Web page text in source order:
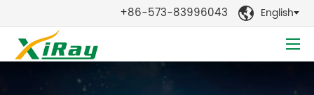
+86-573-83996043  English